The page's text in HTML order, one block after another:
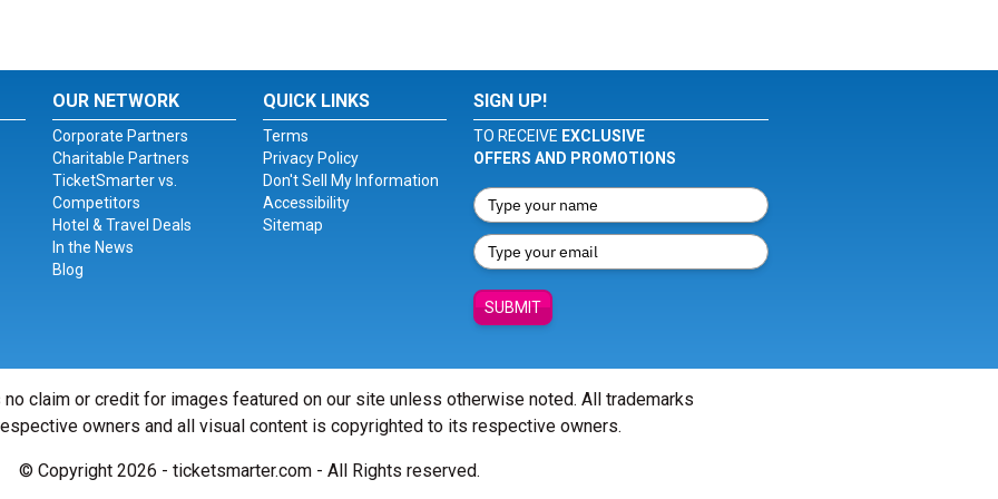
OUR NETWORK
Corporate Partners
Charitable Partners
TicketSmarter vs.
Competitors
Hotel & Travel Deals
In the News
Blog
QUICK LINKS
Terms
Privacy Policy
Don't Sell My Information
Accessibility
Sitemap
SIGN UP!
TO RECEIVE EXCLUSIVE
OFFERS AND PROMOTIONS
SUBMIT
claim or credit for images featured on our site unless otherwise noted. All trademarks
owners and all visual content is copyrighted to its respective owners.
© Copyright 2026 - ticketsmarter.com - All Rights reserved.